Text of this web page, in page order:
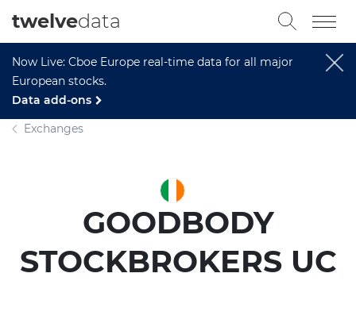
Now Live: Cboe Europe real-time data for all major
European stocks.
Data add-ons
twelvedata
Exchanges
GOODBODY
STOCKBROKERS UC